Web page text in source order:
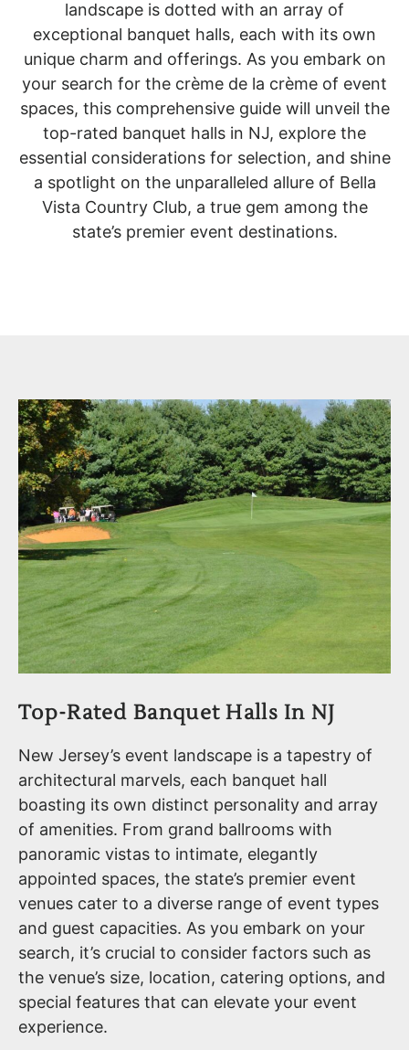
landscape is dotted with an array of
exceptional banquet halls, each with its own
unique charm and offerings. As you embark on
your search for the crème de la crème of event
spaces, this comprehensive guide will unveil the
top-rated banquet halls in NJ, explore the
essential considerations for selection, and shine
a spotlight on the unparalleled allure of Bella
Vista Country Club, a true gem among the
state’s premier event destinations.
Top-Rated Banquet Halls In NJ
New Jersey’s event landscape is a tapestry of
architectural marvels, each banquet hall
boasting its own distinct personality and array
of amenities. From grand ballrooms with
panoramic vistas to intimate, elegantly
appointed spaces, the state’s premier event
venues cater to a diverse range of event types
and guest capacities. As you embark on your
search, it’s crucial to consider factors such as
the venue’s size, location, catering options, and
special features that can elevate your event
experience.